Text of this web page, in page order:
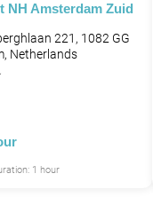
NH Amsterdam Zuid
221, 1082 GG
Netherlands
1 hour